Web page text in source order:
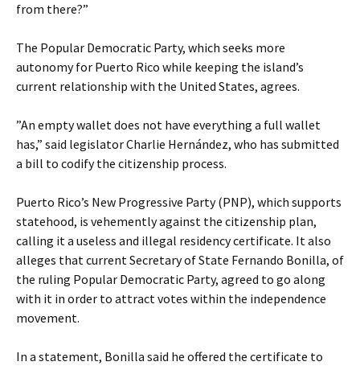
from there?”
The Popular Democratic Party, which seeks more
autonomy for Puerto Rico while keeping the island’s
current relationship with the United States, agrees.
”An empty wallet does not have everything a full wallet
has,” said legislator Charlie Hernández, who has submitted
a bill to codify the citizenship process.
Puerto Rico’s New Progressive Party (PNP), which supports
statehood, is vehemently against the citizenship plan,
calling it a useless and illegal residency certificate. It also
alleges that current Secretary of State Fernando Bonilla, of
the ruling Popular Democratic Party, agreed to go along
with it in order to attract votes within the independence
movement.
In a statement, Bonilla said he offered the certificate to